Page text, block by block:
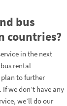
bus
countries?
in the next
rental
plan to further
we don’t have any
we’ll do our